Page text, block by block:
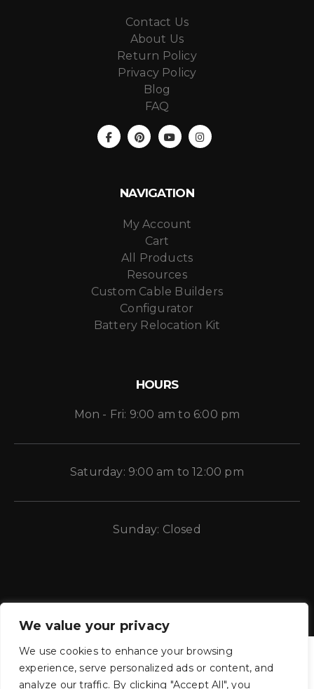
We value your privacy
We use cookies to enhance your browsing
experience, serve personalized ads or content, and
analyze our traffic. By clicking "Accept All", you
Contact Us
About Us
Return Policy
Privacy Policy
Blog
FAQ
NAVIGATION
My Account
Cart
All Products
Resources
Custom Cable Builders
Configurator
Battery Relocation Kit
HOURS
Mon - Fri: 9:00 am to 6:00 pm
Saturday: 9:00 am to 12:00 pm
Sunday: Closed